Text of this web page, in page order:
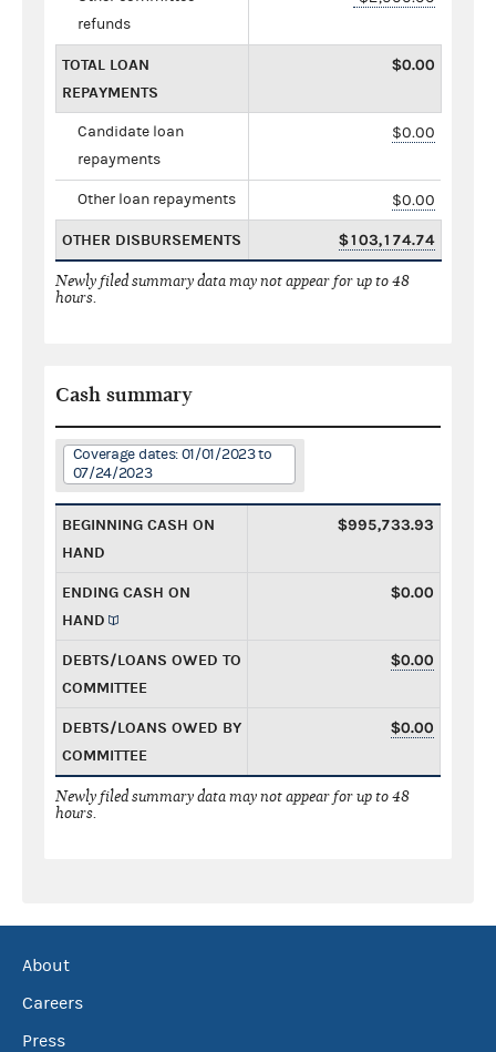
refunds
TOTAL LOAN
REPAYMENTS
$0.00
Candidate loan
repayments
$0.00
Other loan repayments $0.00
OTHER DISBURSEMENTS $103,174.74
Newly filed summary data may not appear for up to 48
hours.
Cash summary
Coverage dates: 01/01/2023 to
07/24/2023
BEGINNING CASH ON
HAND
$995,733.93
ENDING CASH ON
HAND
$0.00
DEBTS/LOANS OWED TO
COMMITTEE
$0.00
DEBTS/LOANS OWED BY
COMMITTEE
$0.00
Newly filed summary data may not appear for up to 48
hours.
About
Careers
Press